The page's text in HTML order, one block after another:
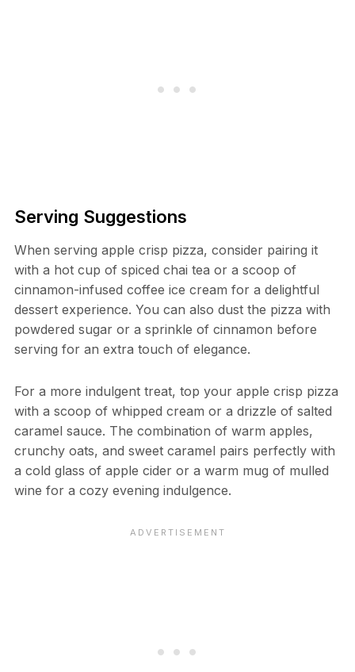
Serving Suggestions
When serving apple crisp pizza, consider pairing it
with a hot cup of spiced chai tea or a scoop of
cinnamon-infused coffee ice cream for a delightful
dessert experience. You can also dust the pizza with
powdered sugar or a sprinkle of cinnamon before
serving for an extra touch of elegance.
For a more indulgent treat, top your apple crisp pizza
with a scoop of whipped cream or a drizzle of salted
caramel sauce. The combination of warm apples,
crunchy oats, and sweet caramel pairs perfectly with
a cold glass of apple cider or a warm mug of mulled
wine for a cozy evening indulgence.